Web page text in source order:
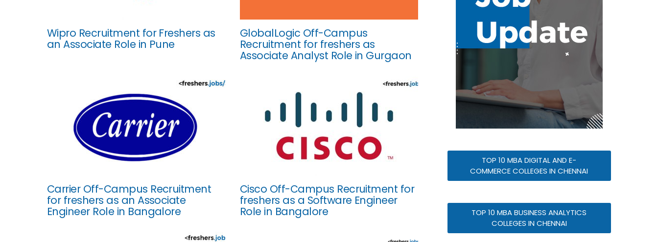
Wipro Recruitment for Freshers as
an Associate Role in Pune
GlobalLogic Off-Campus
Recruitment for freshers as
Associate Analyst Role in Gurgaon
Carrier Off-Campus Recruitment
for freshers as an Associate
Engineer Role in Bangalore
Cisco Off-Campus Recruitment for
freshers as a Software Engineer
Role in Bangalore
TOP 10 MBA DIGITAL AND E-
COMMERCE COLLEGES IN CHENNAI
TOP 10 MBA BUSINESS ANALYTICS
COLLEGES IN CHENNAI